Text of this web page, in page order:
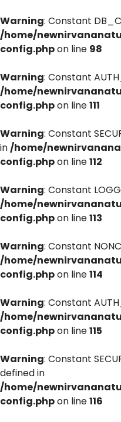
Warning: Constant
/home/
config.phpon line 98
Warning: Constant
/home/
config.phpon line111
Warning: Constant
in/home/
config.phpon line112
Warning: Constant
/home/
config.phpon line113
Warning: Constant
/home/
config.phpon line114
Warning: Constant
/home/
config.phpon line115
Warning: Constant
defined in
/home/
config.phpon line116